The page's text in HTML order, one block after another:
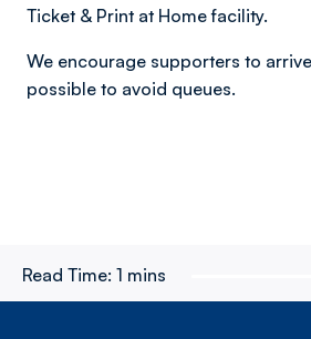
Ticket & Print at Home facility.
We encourage supporters to
possible to avoid queues.
Read Time: 1 mins